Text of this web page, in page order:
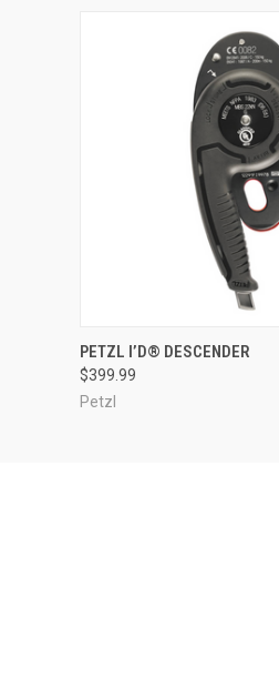
QUICK VIEW
PETZL I’D® DESCENDER
$399.99
Petzl